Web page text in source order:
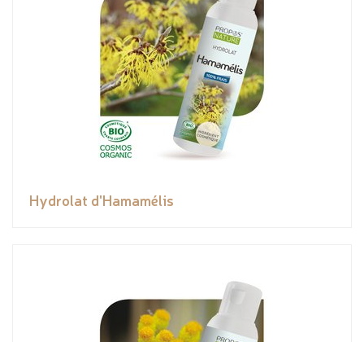
Hydrolat d'Hamamélis